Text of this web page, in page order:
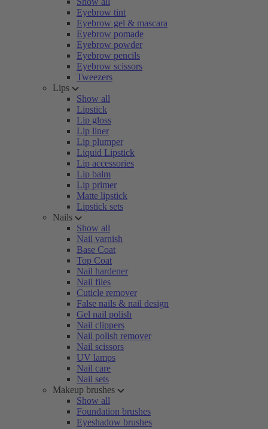
Eyebrow tint
Eyebrow gel & mascara
Eyebrow pomade
Eyebrow powder
Eyebrow pencils
Eyebrow scissors
Tweezers
Lips
Show all
Lipstick
Lip gloss
Lip liner
Lip plumper
Liquid Lipstick
Lip accessories
Lip balm
Lip primer
Matte lipstick
Lipstick sets
Nails
Show all
Nail varnish
Base Coat
Top Coat
Nail hardener
Nail files
Cuticle remover
False nails & nail design
Gel nail polish
Nail clippers
Nail polish remover
Nail scissors
UV lamps
Nail care
Nail sets
Makeup brushes
Show all
Foundation brushes
Eyeshadow brushes